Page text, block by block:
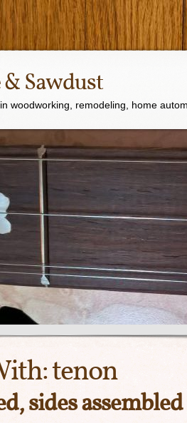
& Sawdust
woodworking, remodeling, home
tenon
sides